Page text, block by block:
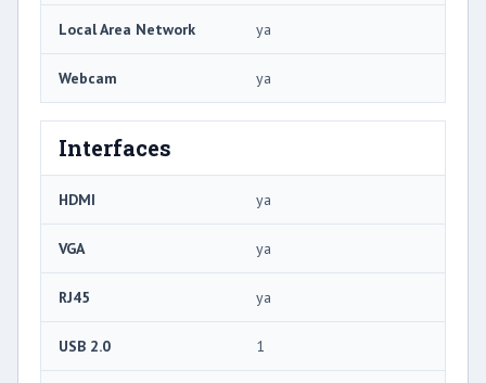
Local Area Network ya
Webcam ya
Interfaces
HDMI ya
VGA ya
RJ45 ya
USB 2.0 1